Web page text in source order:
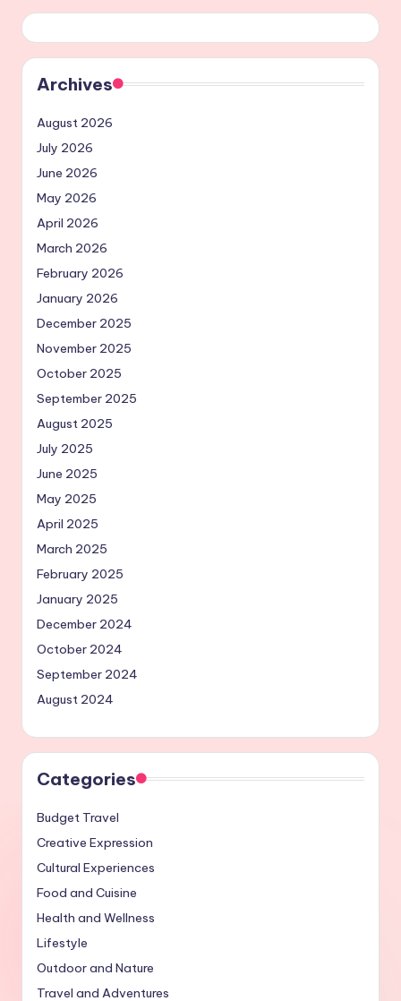
Archives
August 2026
July 2026
June 2026
May 2026
April 2026
March 2026
February 2026
January 2026
December 2025
November 2025
October 2025
September 2025
August 2025
July 2025
June 2025
May 2025
April 2025
March 2025
February 2025
January 2025
December 2024
October 2024
September 2024
August 2024
Categories
Budget Travel
Creative Expression
Cultural Experiences
Food and Cuisine
Health and Wellness
Lifestyle
Outdoor and Nature
Travel and Adventures